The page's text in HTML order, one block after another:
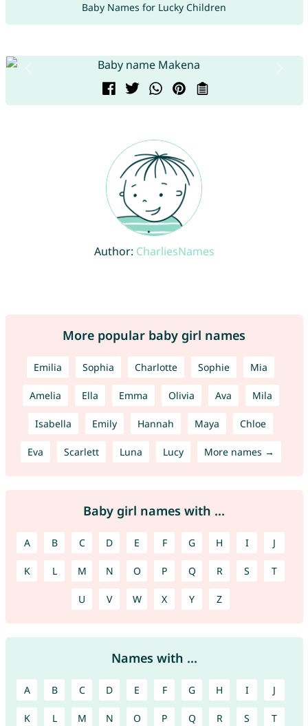
Baby Names for Lucky Children
Author: CharliesNames
More popular baby girl names
Emilia Sophia Charlotte Sophie Mia
Amelia Ella Emma Olivia Ava Mila
Isabella Emily Hannah Maya Chloe
Eva Scarlett Luna Lucy More names →
Baby girl names with ...
A B C D E F G H I J
K L M N O P Q R S T
U V W X Y Z
Names with ...
A B C D E F G H I J
K L M N O P Q R S T